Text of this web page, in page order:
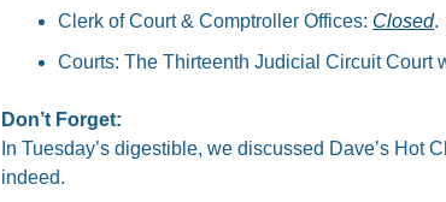
Clerk of Court & Comptroller Offices: Closed.​
Courts: The Thirteenth Judicial Circuit Court
Don’t Forget:
In Tuesday’s digestible, we discussed Dave’s Hot
indeed.